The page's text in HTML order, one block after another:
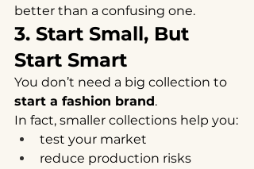
better than a confusing one.
3. Start Small, But
Start Smart
You don’t need a big collection to
start a fashion brand.
In fact, smaller collections help you:
test your market
reduce production risks